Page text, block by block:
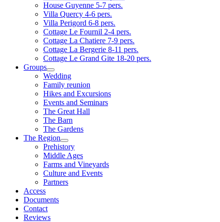
House Guyenne 5-7 pers.
Villa Quercy 4-6 pers.
Villa Perigord 6-8 pers.
Cottage Le Fournil 2-4 pers.
Cottage La Chatiere 7-9 pers.
Cottage La Bergerie 8-11 pers.
Cottage Le Grand Gite 18-20 pers.
Groups
Wedding
Family reunion
Hikes and Excursions
Events and Seminars
The Great Hall
The Barn
The Gardens
The Region
Prehistory
Middle Ages
Farms and Vineyards
Culture and Events
Partners
Access
Documents
Contact
Reviews